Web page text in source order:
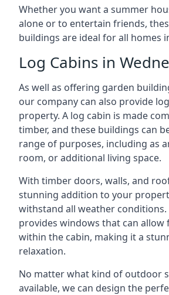
Whether you want a summer
alone or to entertain friends,
buildings are ideal for all homes
Log Cabins in
As well as offering garden
our company can also provide
property. A log cabin is made
timber, and these buildings can
range of purposes, including as
room, or additional living space.
With timber doors, walls, and
stunning addition to your
withstand all weather conditions.
provides windows that can
within the cabin, making it a
relaxation.
No matter what kind of outdoor
available, we can design the